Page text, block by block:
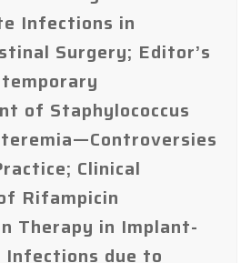
Infections in
Surgery; Editor’s
of Staphylococcus
Clinical
Rifampicin
Therapy in Implant-
Infections due to